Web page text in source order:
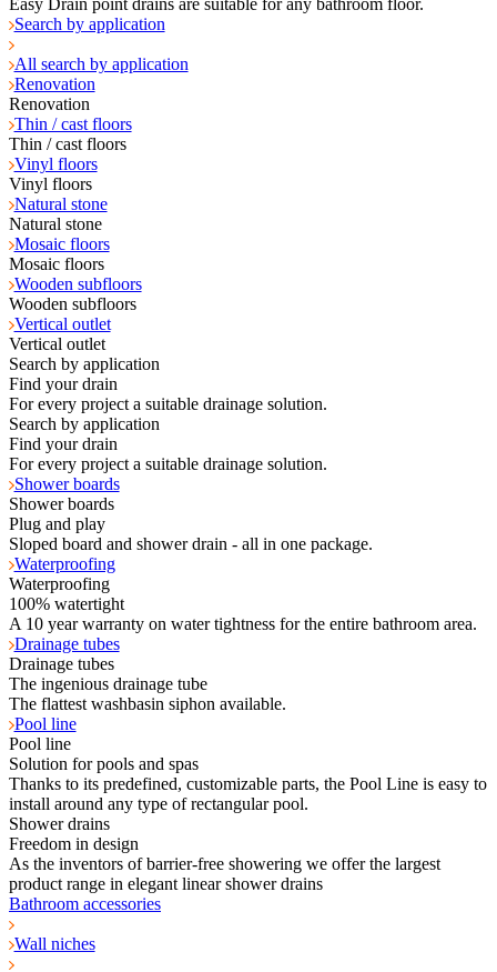
Search by application
All search by application
Renovation
Renovation
Thin / cast floors
Thin / cast floors
Vinyl floors
Vinyl floors
Natural stone
Natural stone
Mosaic floors
Mosaic floors
Wooden subfloors
Wooden subfloors
Vertical outlet
Vertical outlet
Search by application
Find your drain
For every project a suitable drainage solution.
Search by application
Find your drain
For every project a suitable drainage solution.
Shower boards
Shower boards
Plug and play
Sloped board and shower drain - all in one package.
Waterproofing
Waterproofing
100% watertight
A 10 year warranty on water tightness for the entire bathroom area.
Drainage tubes
Drainage tubes
The ingenious drainage tube
The flattest washbasin siphon available.
Pool line
Pool line
Solution for pools and spas
Thanks to its predefined, customizable parts, the Pool Line is easy to
install around any type of rectangular pool.
Shower drains
Freedom in design
As the inventors of barrier-free showering we offer the largest
product range in elegant linear shower drains
Bathroom accessories
Wall niches